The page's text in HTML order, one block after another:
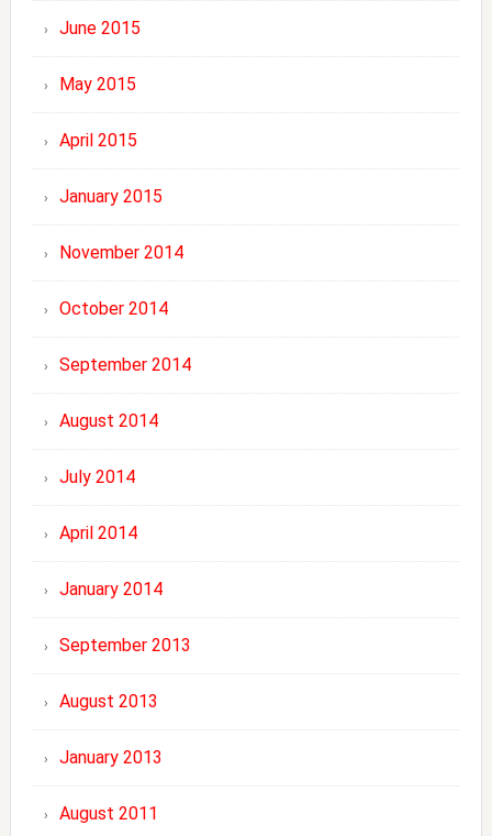
June 2015
May 2015
April 2015
January 2015
November 2014
October 2014
September 2014
August 2014
July 2014
April 2014
January 2014
September 2013
August 2013
January 2013
August 2011